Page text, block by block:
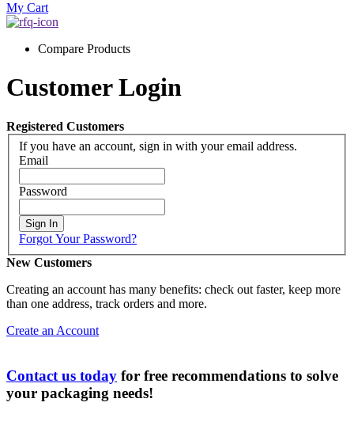
My Cart
Compare Products
Customer Login
Registered Customers
If you have an account, sign in with your email address.
Email
Password
Sign In
Forgot Your Password?
New Customers
Creating an account has many benefits: check out faster, keep more
than one address, track orders and more.
Create an Account
Contact us today for free recommendations to solve
your packaging needs!